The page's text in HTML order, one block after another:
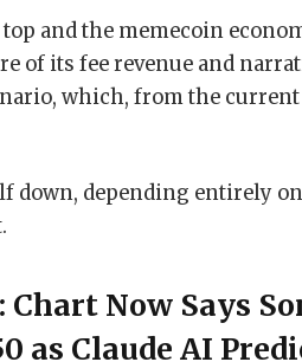
and the memecoin
of its fee revenue and
which, from the current
down, depending entirely
Chart Now Says
as Claude AI